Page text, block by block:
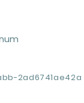
2ad6741ae42a